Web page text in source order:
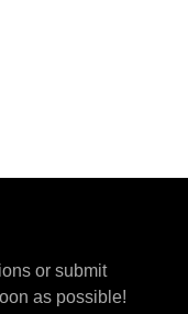
or submit
as possible!